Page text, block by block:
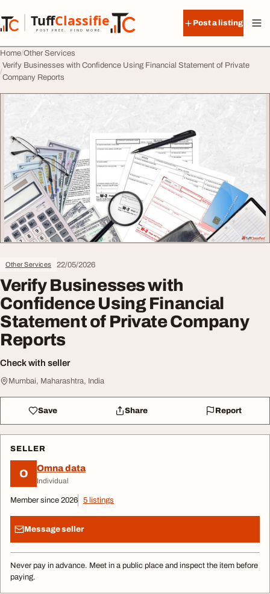
TuffClassified
POST FREE. FIND MORE.
TuffClassified
Post a listing
Home Other Services
Verify Businesses with Confidence Using Financial Statement of Private
Company Reports
Other Services 22/05/2026
Verify Businesses with
Confidence Using Financial
Statement of Private Company
Reports
Check with seller
Mumbai, Maharashtra, India
Save Share Report
SELLER
O Omna data
Individual
Member since 2026 5 listings
Message seller
Never pay in advance. Meet in a public place and inspect the item before
paying.